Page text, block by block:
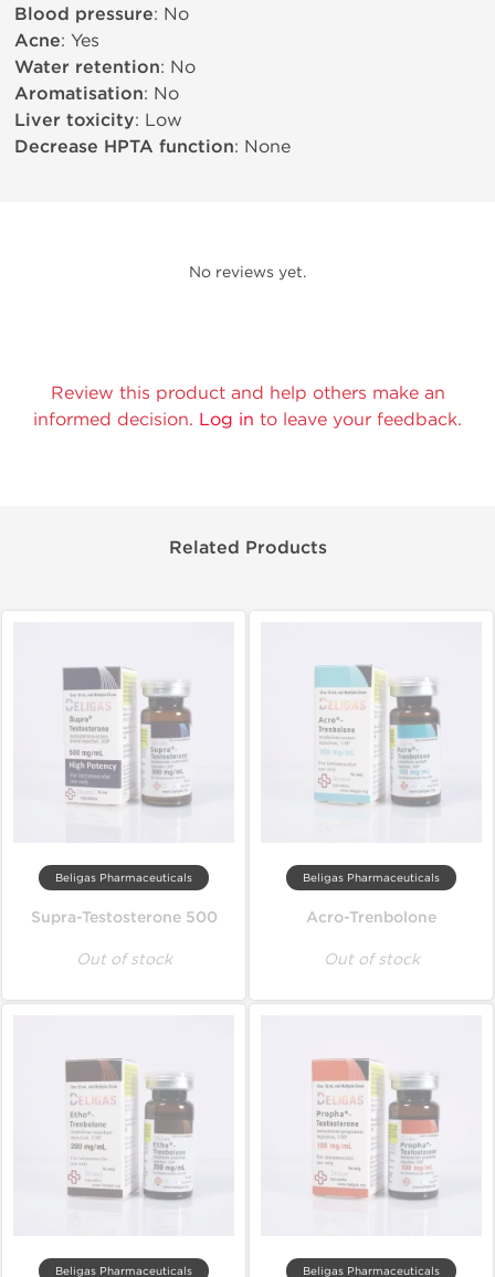
Blood pressure: No
Acne: Yes
Water retention: No
Aromatisation: No
Liver toxicity: Low
Decrease HPTA function: None
No reviews yet.
Review this product and help others make an
informed decision. Log in to leave your feedback.
Related Products
Beligas Pharmaceuticals
Supra-Testosterone 500
Out of stock
Beligas Pharmaceuticals
Acro-Trenbolone
Out of stock
Beligas Pharmaceuticals Beligas Pharmaceuticals